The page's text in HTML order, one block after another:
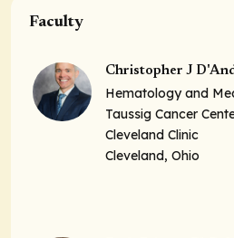
Faculty
Christopher J
Hematology and
Taussig Cancer
Cleveland Clinic
Cleveland, Ohio